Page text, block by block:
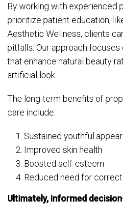
By working with experienced
prioritize patient education,
Aesthetic Wellness, clients
pitfalls. Our approach
that enhance natural beauty
artificial look.
The long-term benefits of
care include:
Sustained youthful
Improved skin health
Boosted self-esteem
Reduced need for
Ultimately, informed